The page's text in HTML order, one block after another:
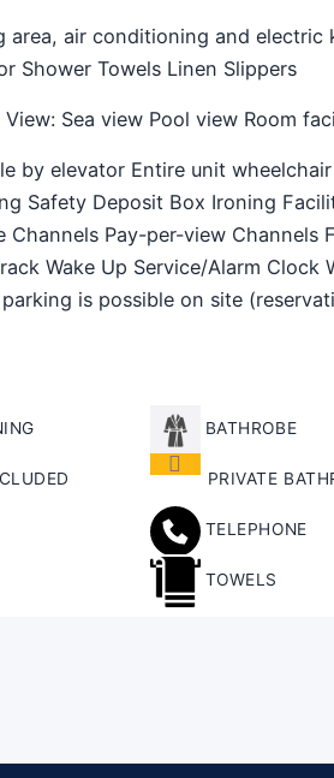
area, air conditioning and
Shower Towels Linen Slippers
Sea view Pool view Room
by elevator Entire unit
Safety Deposit Box Ironing
Channels Pay-per-view
Wake Up Service/Alarm
is possible on site
BATHROBE
PRIVATE
TELEPHONE
TOWELS